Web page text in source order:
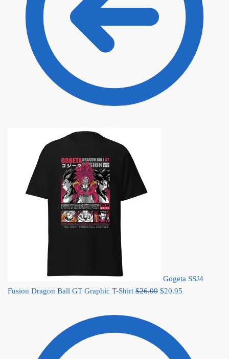
Gogeta SSJ4
Fusion Dragon Ball GT Graphic T-Shirt $26.00 Original
$26.00.
$20.95